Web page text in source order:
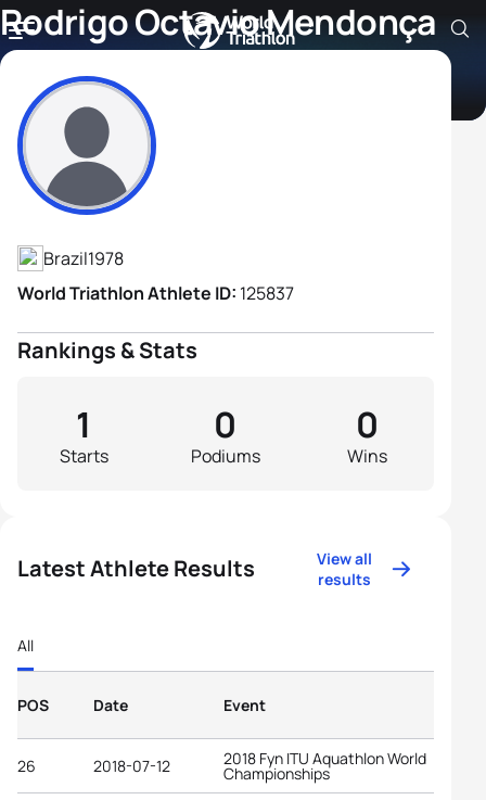
Rodrigo Octavio Mendonça
Alves De Souza
Athlete's Profile
Brazil1978
World Triathlon Athlete ID: 125837
Rankings & Stats
Starts
1
Podiums
0
Wins
0
Latest Athlete Results
View all
results
All
POS Date Event
26 2018-07-12 2018 Fyn ITU Aquathlon World
Championships